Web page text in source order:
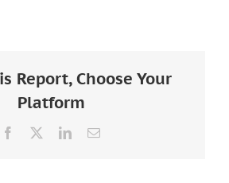
Report, Choose Your
Platform
Facebook LinkedInEmail